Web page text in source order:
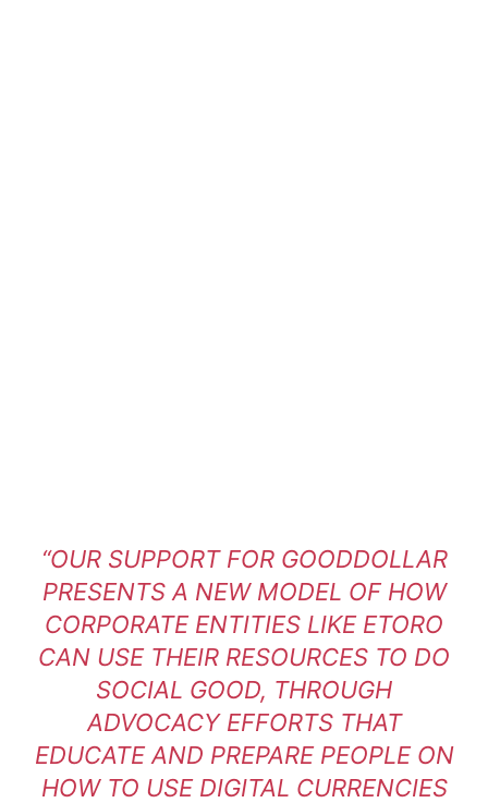
“OUR SUPPORT FOR GOODDOLLAR
PRESENTS A NEW MODEL OF HOW
CORPORATE ENTITIES LIKE ETORO
CAN USE THEIR RESOURCES TO DO
SOCIAL GOOD, THROUGH
ADVOCACY EFFORTS THAT
EDUCATE AND PREPARE PEOPLE ON
HOW TO USE DIGITAL CURRENCIES